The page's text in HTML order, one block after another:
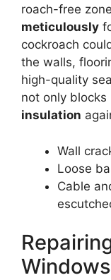
roach-free
meticulously
cockroach
the walls,
high-quality
not only
insulation
Wall
Loose
Cable
Windows